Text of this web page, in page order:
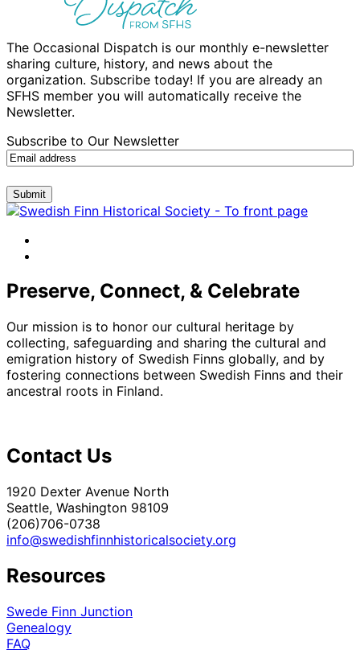
The Occasional Dispatch is our monthly e-newsletter
sharing culture, history, and news about the
organization. Subscribe today! If you are already an
SFHS member you will automatically receive the
Newsletter.
Subscribe to Our Newsletter
Submit
Preserve, Connect, & Celebrate
Our mission is to honor our cultural heritage by
collecting, safeguarding and sharing the cultural and
emigration history of Swedish Finns globally, and by
fostering connections between Swedish Finns and their
ancestral roots in Finland.
Contact Us
1920 Dexter Avenue North
Seattle, Washington 98109
(206)706-0738
info@swedishfinnhistoricalsociety.org
Resources
Swede Finn Junction
Genealogy
FAQ